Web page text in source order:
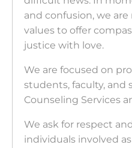
and confusion, we
values to offer
justice with love.
We are focused on
students, faculty, and
Counseling Services
We ask for respect
individuals involved